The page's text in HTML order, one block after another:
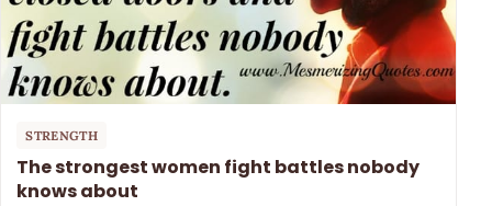
STRENGTH
The strongest women fight battles nobody
knows about